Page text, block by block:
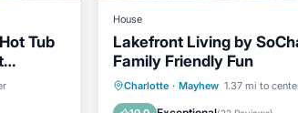
Tub
Parking
House
Lakefront Living by
Family Friendly Fun
Charlotte · Mayhew 1.37 mi to
Parking
Balcony/Terrace
Kitchen
Air Conditioner